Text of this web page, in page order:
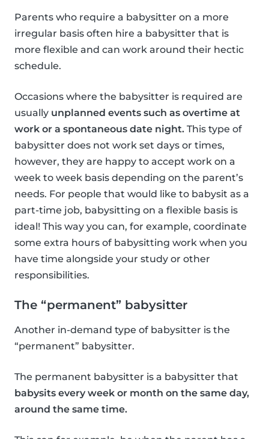
Parents who require a babysitter on a more
irregular basis often hire a babysitter that is
more flexible and can work around their hectic
schedule.
Occasions where the babysitter is required are
usually unplanned events such as overtime at
work or a spontaneous date night. This type of
babysitter does not work set days or times,
however, they are happy to accept work on a
week to week basis depending on the parent’s
needs. For people that would like to babysit as a
part-time job, babysitting on a flexible basis is
ideal! This way you can, for example, coordinate
some extra hours of babysitting work when you
have time alongside your study or other
responsibilities.
The “permanent” babysitter
Another in-demand type of babysitter is the
“permanent” babysitter.
The permanent babysitter is a babysitter that
babysits every week or month on the same day,
around the same time.